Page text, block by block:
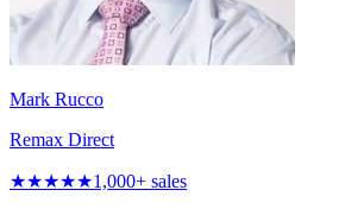
Mark Rucco
Remax Direct
★★★★★1,000+ sales